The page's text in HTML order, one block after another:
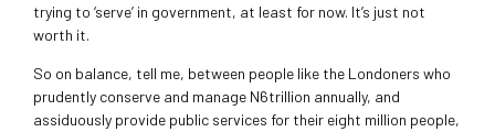
trying to ‘serve’ in government, at least for now. It’s just not
worth it.
So on balance, tell me, between people like the Londoners who
prudently conserve and manage N6trillion annually, and
assiduously provide public services for their eight million people,